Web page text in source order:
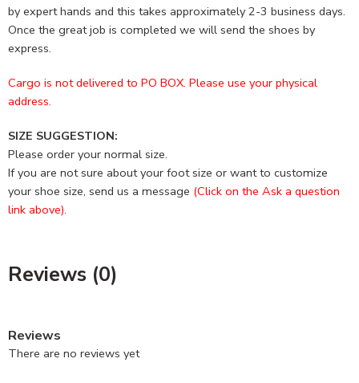
by expert hands and this takes approximately 2-3 business days.
Once the great job is completed we will send the shoes by
express.
Cargo is not delivered to PO BOX. Please use your physical
address.
SIZE SUGGESTION:
Please order your normal size.
If you are not sure about your foot size or want to customize
your shoe size, send us a message (Click on the Ask a question
link above).
Reviews (0)
Reviews
There are no reviews yet